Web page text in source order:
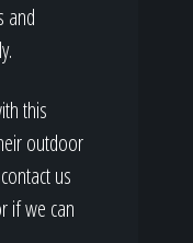
and
this
outdoor
us
if we can